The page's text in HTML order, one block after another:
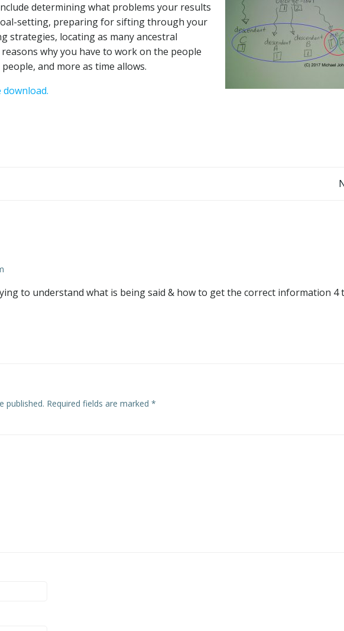
determining what problems your results
setting, preparing for sifting through your
strategies, locating as many ancestral
why you have to work on the people
and more as time allows.
to understand what is being said & how to get the correct information 4
published. Required fields are marked *